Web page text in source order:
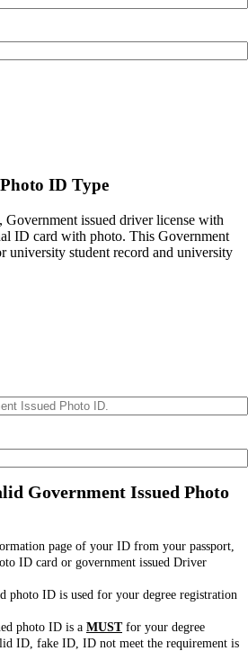
ID Type
Government issued driver license with
ID card with photo. This Government
university student record and university
Government Issued Photo
page of your ID from your passport,
ID card or government issued Driver
photo ID is used for your degree registration
photo ID is a MUSTfor your degree
ID, fake ID, ID not meet the requirement is